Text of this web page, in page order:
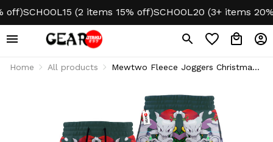
SCHOOL15 (2 items 15% off) SCHOOL20 (3+ items 20%
Home All products
Mewtwo Fleece Joggers Christmas